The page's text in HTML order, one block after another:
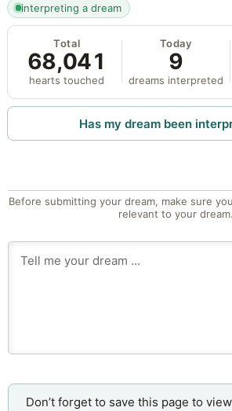
interpreting a dream
Total
68,041
hearts touched
Today
9
dreams interpreted
Has my dream been
Before submitting your dream, make sure
relevant to your dream.
Don’t forget to save this page to